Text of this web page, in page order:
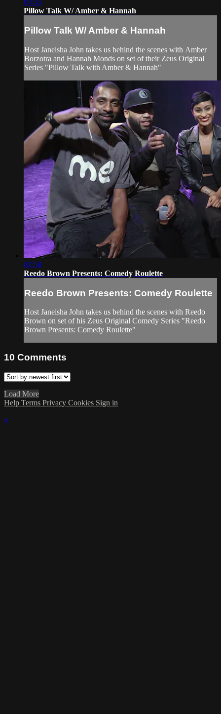
03:35
Pillow Talk W/ Amber & Hannah
Pillow Talk W/ Amber & Hannah
Host Janeisha John takes us behind the scenes with Amber
Borzotra and Hannah Monds on set of their Zeus Original
Series "Pillow Talk with Amber & Hannah"
02:58
Reedo Brown Presents: Comedy Roulette
Reedo Brown Presents: Comedy Roulette
Host Janeisha John takes us behind the scenes with Reedo
Brown on set of his Zeus Original Comedy Series "Reedo
Brown Presents: Comedy Roulette"
10 Comments
Load More
Help Terms Privacy Cookies Sign in
×